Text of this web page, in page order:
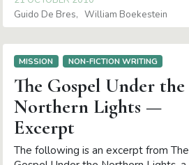
Guido De Bres
William Boekestein
MISSION NON-FICTION WRITING
The Gospel Under the
Northern Lights —
Excerpt
The following is an excerpt from The